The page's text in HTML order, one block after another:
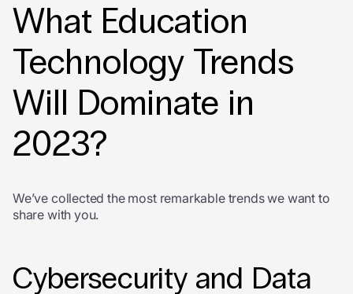
What Education
Technology Trends
Will Dominate in
2023?
We’ve collected the most remarkable trends we want to
share with you.
Cybersecurity and Data